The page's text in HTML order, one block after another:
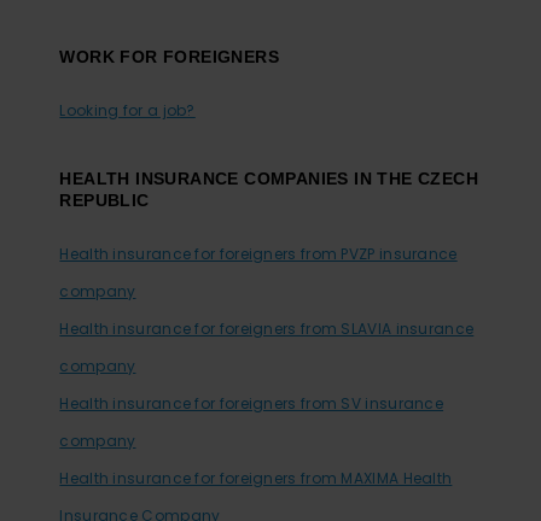
WORK FOR FOREIGNERS
Looking for a job?
HEALTH INSURANCE COMPANIES IN THE CZECH
REPUBLIC
Health insurance for foreigners from PVZP insurance
company
Health insurance for foreigners from SLAVIA insurance
company
Health insurance for foreigners from SV insurance
company
Health insurance for foreigners from MAXIMA Health
Insurance Company